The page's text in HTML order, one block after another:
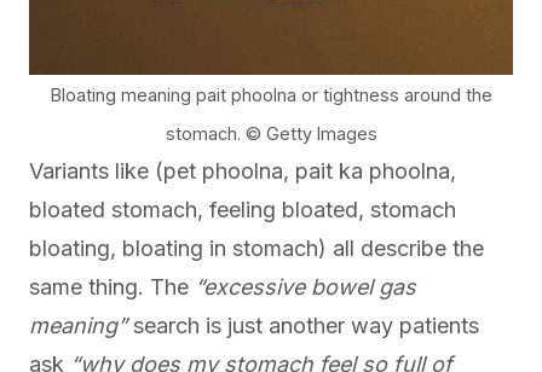
Bloating meaning pait phoolna or tightness around the
stomach. © Getty Images
Variants like (pet phoolna, pait ka phoolna,
bloated stomach, feeling bloated, stomach
bloating, bloating in stomach) all describe the
same thing. The “excessive bowel gas
meaning”search is just another way patients
ask “why does my stomach feel so full of